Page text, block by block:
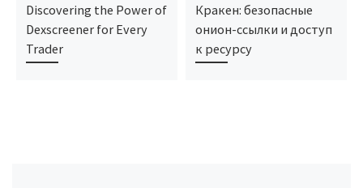
Discovering the Power of
Dexscreener for Every
Trader
Кракен: безопасные
онион-ссылки и доступ
к ресурсу